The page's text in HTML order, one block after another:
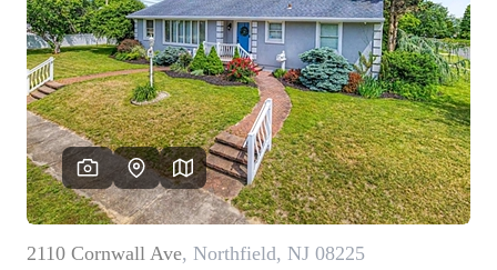
HOME VALUE
WHO WE ARE
REVIEWS
CAREERS
ABOUT PLACE
CONNECT